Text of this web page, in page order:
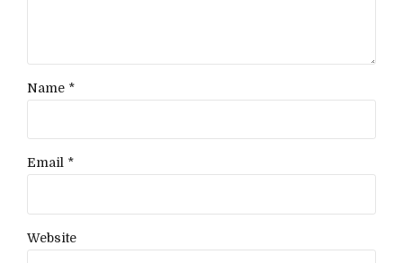
Name *
Email *
Website